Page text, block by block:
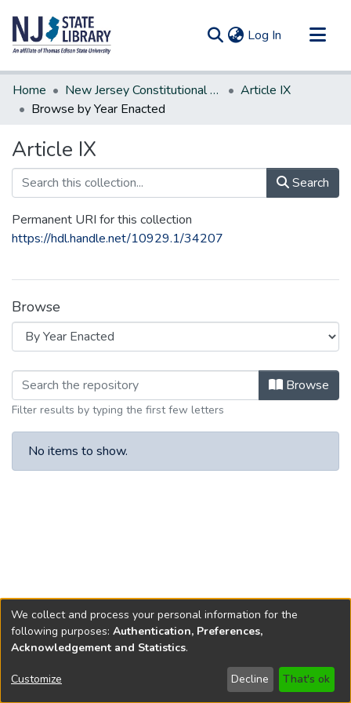
Log In (current)
Communities & Collections
All of DSpace
Home New Jersey Constitutional Amendments
Article IX
Browse by Year Enacted
Article IX
Search
Permanent URI for this collection
https://hdl.handle.net/10929.1/34207
Browse
Browsing Article IX by Browse
Filter results by typing the first few letters
No items to show.
Copyright © 1796-2026 New Jersey State Library
We collect and process your personal information for the
following purposes: Authentication, Preferences,
Acknowledgement and Statistics.
Customize Decline That's ok